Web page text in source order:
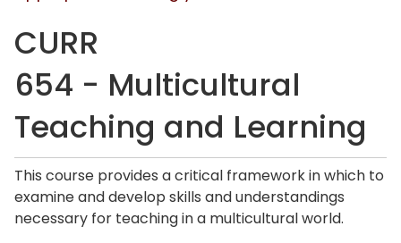
CURR
654 - Multicultural
Teaching and Learning
This course provides a critical framework in which to
examine and develop skills and understandings
necessary for teaching in a multicultural world.